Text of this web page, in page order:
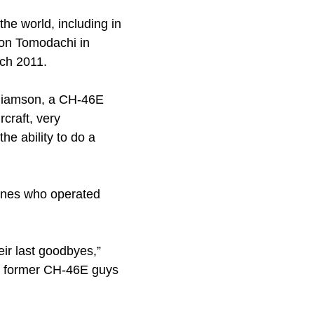
world, including in
Tomodachi in
2011.
a CH-46E
very
ability to do a
who operated
last goodbyes,”
CH-46E guys